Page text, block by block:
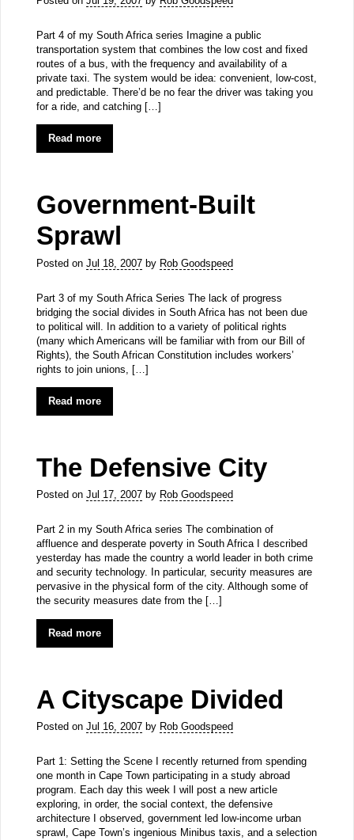
Part 4 of my South Africa series Imagine a public
transportation system that combines the low cost and fixed
routes of a bus, with the frequency and availability of a
private taxi. The system would be idea: convenient, low-cost,
and predictable. There’d be no fear the driver was taking you
for a ride, and catching […]
Read more
Government-Built
Sprawl
Posted on Jul 18, 2007by Rob Goodspeed
Part 3 of my South Africa Series The lack of progress
bridging the social divides in South Africa has not been due
to political will. In addition to a variety of political rights
(many which Americans will be familiar with from our Bill of
Rights), the South African Constitution includes workers’
rights to join unions, […]
Read more
The Defensive City
Posted on Jul 17, 2007by Rob Goodspeed
Part 2 in my South Africa series The combination of
affluence and desperate poverty in South Africa I described
yesterday has made the country a world leader in both crime
and security technology. In particular, security measures are
pervasive in the physical form of the city. Although some of
the security measures date from the […]
Read more
A Cityscape Divided
Posted on Jul 16, 2007by Rob Goodspeed
Part 1: Setting the Scene I recently returned from spending
one month in Cape Town participating in a study abroad
program. Each day this week I will post a new article
exploring, in order, the social context, the defensive
architecture I observed, government led low-income urban
sprawl, Cape Town’s ingenious Minibus taxis, and a selection